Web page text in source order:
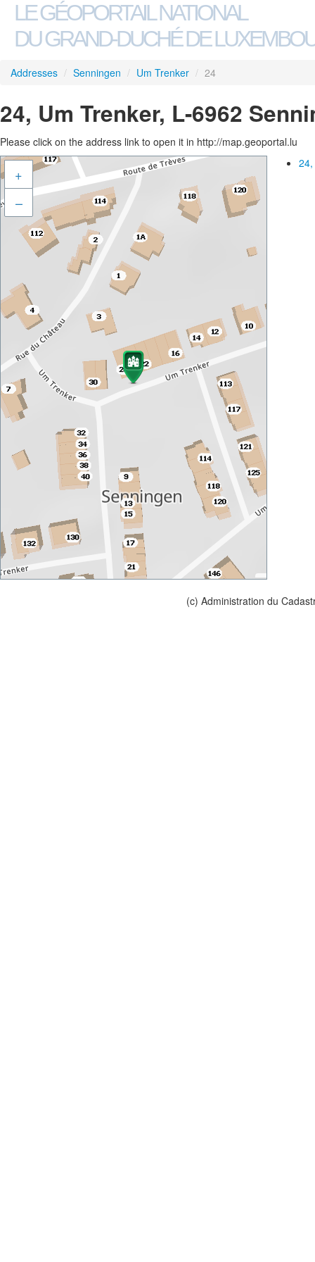
LE GÉOPORTAIL NATIONAL
DU GRAND-DUCHÉ DE
Addresses / Senningen / Um Trenker / 24
24, Um Trenker, L-6962
Please click on the address link to open it in http://map.geoportal.lu
+
–
(c) Administration du